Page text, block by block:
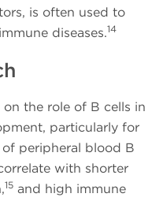
is often used to
diseases.14
the role of B cells in
particularly for
peripheral blood B
with shorter
15 and high immune